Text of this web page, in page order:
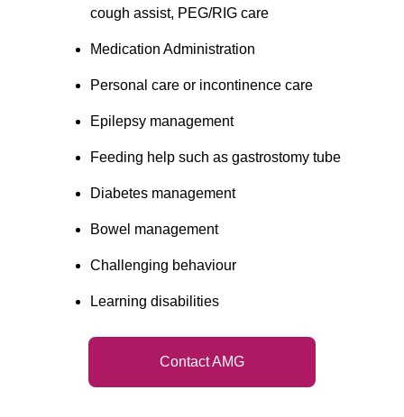
cough assist, PEG/RIG care
Medication Administration
Personal care or incontinence care
Epilepsy management
Feeding help such as gastrostomy tube
Diabetes management
Bowel management
Challenging behaviour
Learning disabilities
Contact AMG